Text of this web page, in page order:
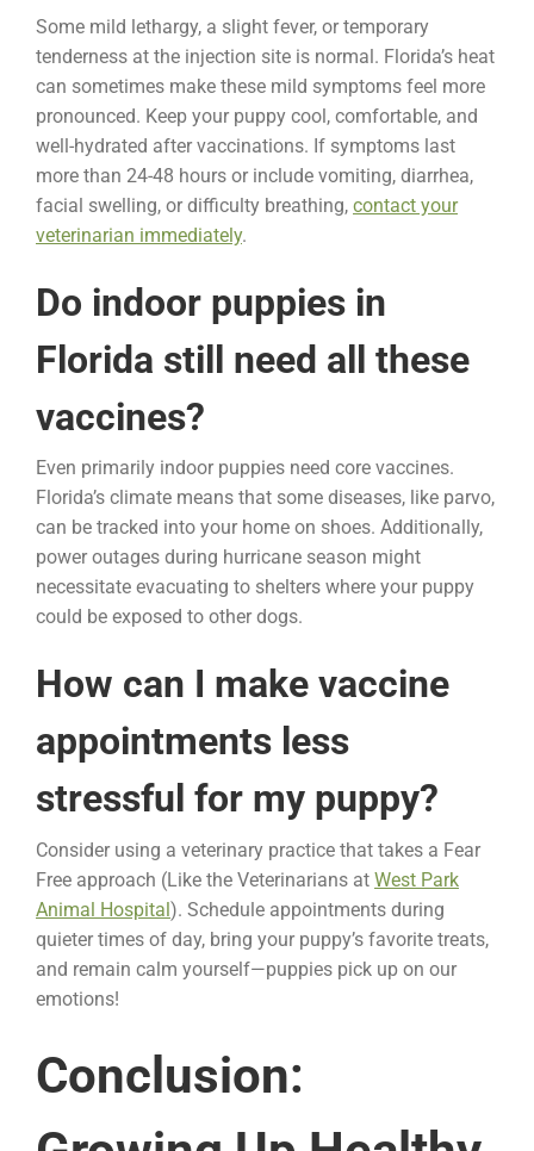
Some mild lethargy, a slight fever, or temporary
tenderness at the injection site is normal. Florida’s heat
can sometimes make these mild symptoms feel more
pronounced. Keep your puppy cool, comfortable, and
well-hydrated after vaccinations. If symptoms last
more than 24-48 hours or include vomiting, diarrhea,
facial swelling, or difficulty breathing, contact your
veterinarian immediately.
Do indoor puppies in
Florida still need all these
vaccines?
Even primarily indoor puppies need core vaccines.
Florida’s climate means that some diseases, like parvo,
can be tracked into your home on shoes. Additionally,
power outages during hurricane season might
necessitate evacuating to shelters where your puppy
could be exposed to other dogs.
How can I make vaccine
appointments less
stressful for my puppy?
Consider using a veterinary practice that takes a Fear
Free approach (Like the Veterinarians at West Park
Animal Hospital). Schedule appointments during
quieter times of day, bring your puppy’s favorite treats,
and remain calm yourself—puppies pick up on our
emotions!
Conclusion: